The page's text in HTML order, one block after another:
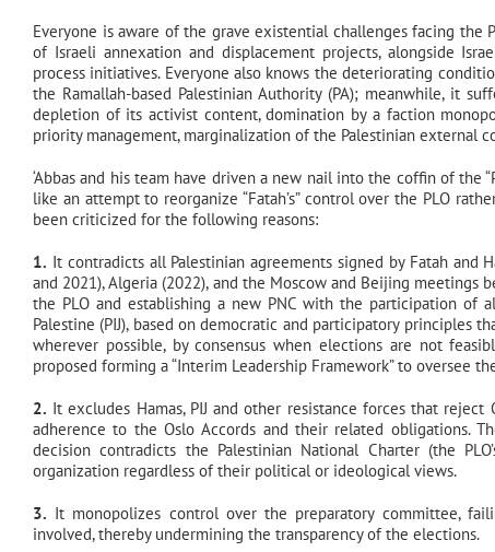
Everyone is aware of the grave existential challenges facing the
of Israeli annexation and displacement projects, alongside
process initiatives. Everyone also knows the deteriorating
the Ramallah-based Palestinian Authority (PA); meanwhile, it
depletion of its activist content, domination by a faction
priority management, marginalization of the Palestinian external
‘Abbas and his team have driven a new nail into the coffin of
like an attempt to reorganize “Fatah’s” control over the PLO
been criticized for the following reasons:
1. It contradicts all Palestinian agreements signed by Fatah and
and 2021), Algeria (2022), and the Moscow and Beijing
the PLO and establishing a new PNC with the participation of
Palestine (PIJ), based on democratic and participatory principles
wherever possible, by consensus when elections are not
proposed forming a “Interim Leadership Framework” to oversee
2. It excludes Hamas, PIJ and other resistance forces that
adherence to the Oslo Accords and their related obligations.
decision contradicts the Palestinian National Charter (the
organization regardless of their political or ideological views.
3. It monopolizes control over the preparatory committee,
involved, thereby undermining the transparency of the elections.